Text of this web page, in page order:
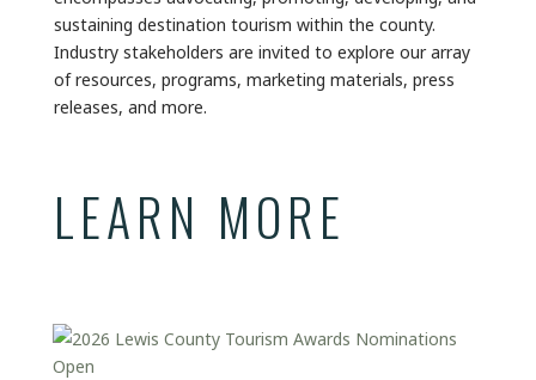
sustaining destination tourism within the county.
Industry stakeholders are invited to explore our array
of resources, programs, marketing materials, press
releases, and more.
LEARN MORE